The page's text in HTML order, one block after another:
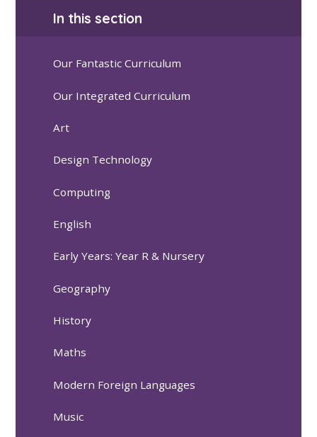
In this section
Our Fantastic Curriculum
Our Integrated Curriculum
Art
Design Technology
Computing
English
Early Years: Year R & Nursery
Geography
History
Maths
Modern Foreign Languages
Music